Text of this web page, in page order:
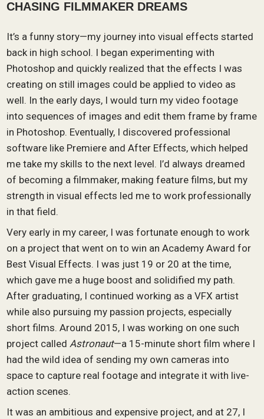
CHASING FILMMAKER DREAMS
It’s a funny story—my journey into visual effects started
back in high school. I began experimenting with
Photoshop and quickly realized that the effects I was
creating on still images could be applied to video as
well. In the early days, I would turn my video footage
into sequences of images and edit them frame by frame
in Photoshop. Eventually, I discovered professional
software like Premiere and After Effects, which helped
me take my skills to the next level. I’d always dreamed
of becoming a filmmaker, making feature films, but my
strength in visual effects led me to work professionally
in that field.
Very early in my career, I was fortunate enough to work
on a project that went on to win an Academy Award for
Best Visual Effects. I was just 19 or 20 at the time,
which gave me a huge boost and solidified my path.
After graduating, I continued working as a VFX artist
while also pursuing my passion projects, especially
short films. Around 2015, I was working on one such
project calledAstronaut—a 15-minute short film where I
had the wild idea of sending my own cameras into
space to capture real footage and integrate it with live-
action scenes.
It was an ambitious and expensive project, and at 27, I